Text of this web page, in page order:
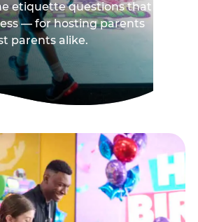
etiquette questions that
— for hosting parents
parents alike.